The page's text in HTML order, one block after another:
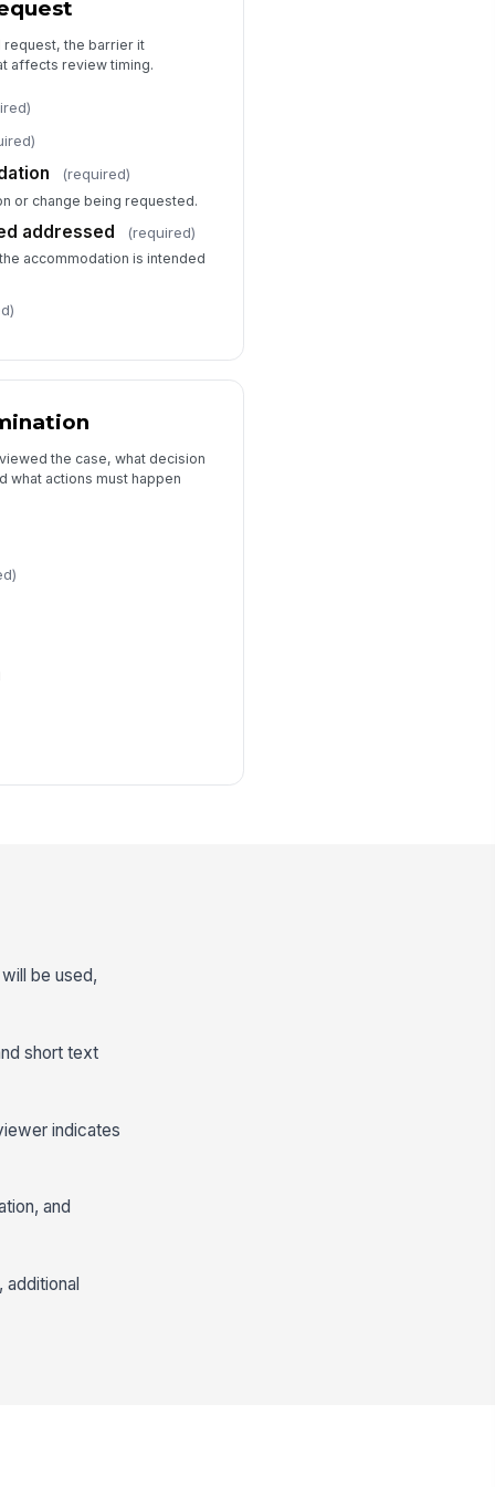
Approved with alternative
reason
your response…
up actions
Send writte...× Request add... ×
request, the barrier it
affects review timing.
(required)
or change being requested.
addressed (required)
accommodation is intended
the case, what decision
what actions must happen
be used,
short text
indicates
and